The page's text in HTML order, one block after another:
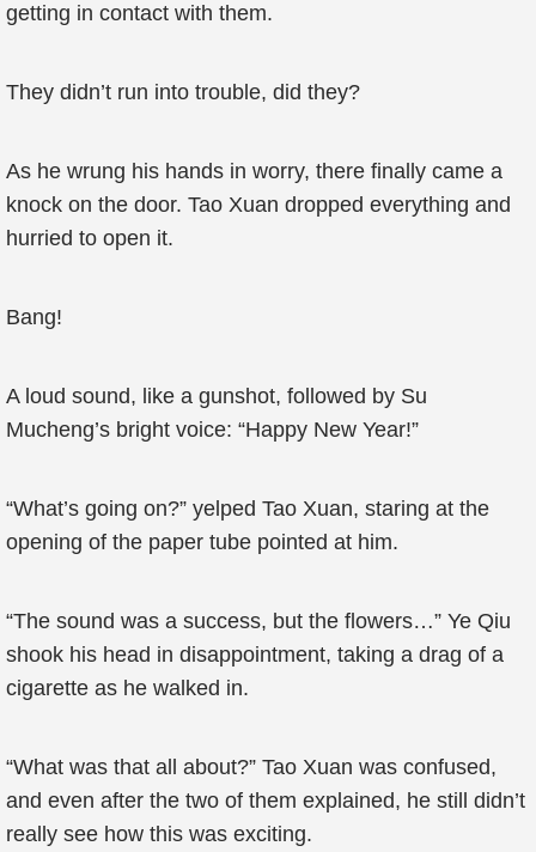
getting in contact with them.
They didn’t run into trouble, did they?
As he wrung his hands in worry, there finally came a
knock on the door. Tao Xuan dropped everything and
hurried to open it.
Bang!
A loud sound, like a gunshot, followed by Su
Mucheng’s bright voice: “Happy New Year!”
“What’s going on?” yelped Tao Xuan, staring at the
opening of the paper tube pointed at him.
“The sound was a success, but the flowers…” Ye Qiu
shook his head in disappointment, taking a drag of a
cigarette as he walked in.
“What was that all about?” Tao Xuan was confused,
and even after the two of them explained, he still didn’t
really see how this was exciting.